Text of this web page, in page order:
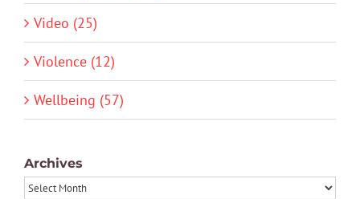
Video (25)
Violence (12)
Wellbeing (57)
Archives
Archives